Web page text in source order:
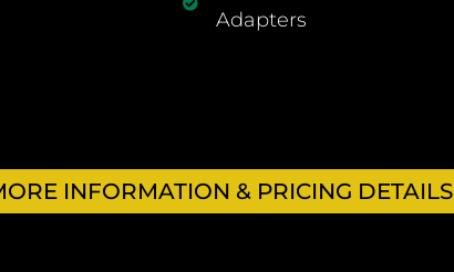
Adapters
INFORMATION & PRICING DETAILS